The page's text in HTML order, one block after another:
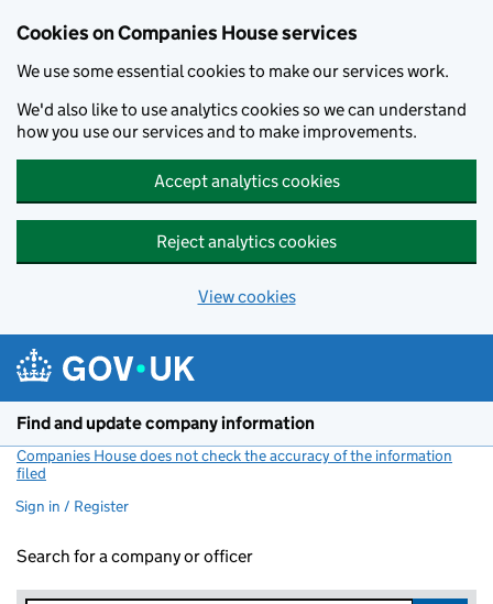
Cookies on Companies House services
We use some essential cookies to make our services work.
We'd also like to use analytics cookies so we can understand
how you use our services and to make improvements.
Accept analytics cookies
Reject analytics cookies
View cookies
Find and update company information
Companies House does not check the accuracy of the information
filed
Sign in / Register
Search for a company or officer